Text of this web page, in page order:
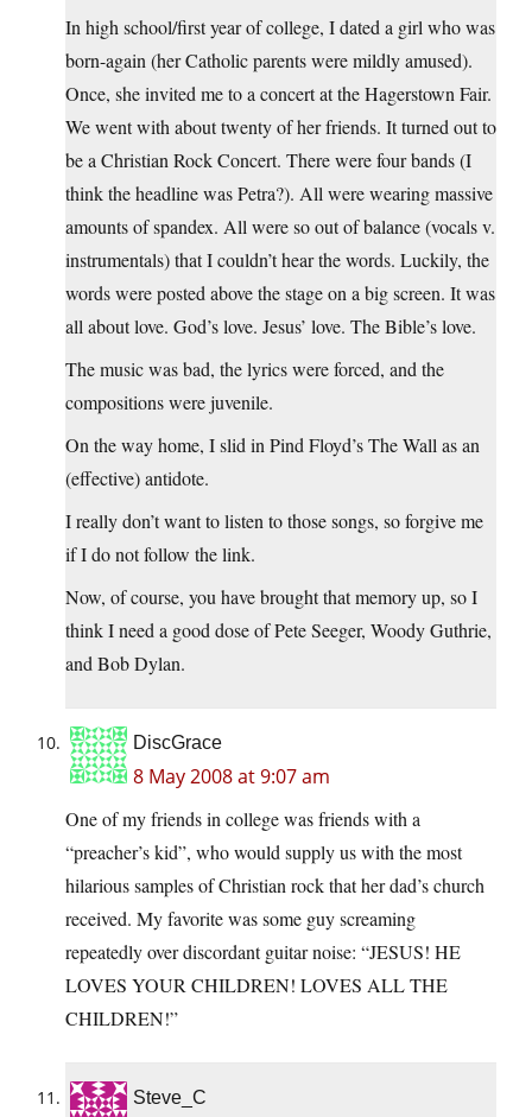
In high school/first year of college, I dated a girl who was
born-again (her Catholic parents were mildly amused).
Once, she invited me to a concert at the Hagerstown Fair.
We went with about twenty of her friends. It turned out to
be a Christian Rock Concert. There were four bands (I
think the headline was Petra?). All were wearing massive
amounts of spandex. All were so out of balance (vocals v.
instrumentals) that I couldn’t hear the words. Luckily, the
words were posted above the stage on a big screen. It was
all about love. God’s love. Jesus’ love. The Bible’s love.
The music was bad, the lyrics were forced, and the
compositions were juvenile.
On the way home, I slid in Pind Floyd’s The Wall as an
(effective) antidote.
I really don’t want to listen to those songs, so forgive me
if I do not follow the link.
Now, of course, you have brought that memory up, so I
think I need a good dose of Pete Seeger, Woody Guthrie,
and Bob Dylan.
DiscGrace
8 May 2008 at 9:07 am
One of my friends in college was friends with a
“preacher’s kid”, who would supply us with the most
hilarious samples of Christian rock that her dad’s church
received. My favorite was some guy screaming
repeatedly over discordant guitar noise: “JESUS! HE
LOVES YOUR CHILDREN! LOVES ALL THE
CHILDREN!”
Steve_C